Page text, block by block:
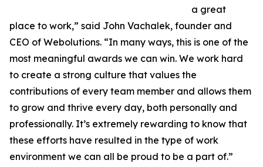
a great
place to work,” said John Vachalek, founder and
CEO of Webolutions. “In many ways, this is one of the
most meaningful awards we can win. We work hard
to create a strong culture that values the
contributions of every team member and allows them
to grow and thrive every day, both personally and
professionally. It’s extremely rewarding to know that
these efforts have resulted in the type of work
environment we can all be proud to be a part of.”